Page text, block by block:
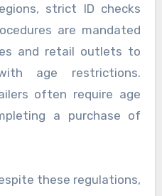
strict ID checks
are mandated
and retail outlets to
age restrictions.
often require age
a purchase of
these regulations,